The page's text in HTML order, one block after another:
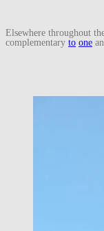
Elsewhere throughout
complementary to one